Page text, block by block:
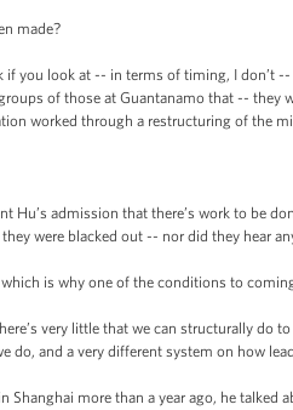
made?
if you look at -- in terms of timing, I don’t
of those at Guantanamo that -- they
worked through a restructuring of the
Hu’s admission that there’s work to be
were blacked out -- nor did they hear
which is why one of the conditions to
very little that we can structurally
do, and a very different system on how
Shanghai more than a year ago, he